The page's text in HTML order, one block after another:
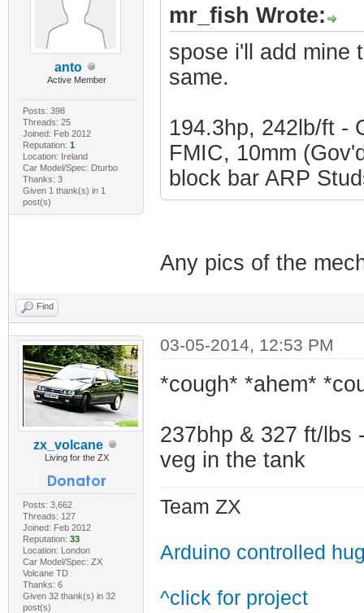
anto
Active Member
Posts: 398
Threads: 25
Joined: Feb 2012
Reputation: 1
Location: Ireland
Car Model/Spec: Dturbo
Thanks: 3
Given 1 thank(s) in 1
post(s)
mr_fish Wrote:
spose i'll add mine
same.
194.3hp, 242lb/ft -
FMIC, 10mm
block bar ARP
Any pics of the
Find
zx_volcane
Living for the ZX
Posts: 3,662
Threads: 127
Joined: Feb 2012
Reputation: 33
Location: London
Car Model/Spec: ZX
Volcane TD
Thanks: 6
Given 32 thank(s) in 32
post(s)
03-05-2014, 12:53 PM
*cough* *ahem*
237bhp & 327 ft/lbs
veg in the tank
Team ZX
Arduino controlled
^click for project